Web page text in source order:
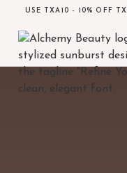
USE TXA10 - 10% OFF